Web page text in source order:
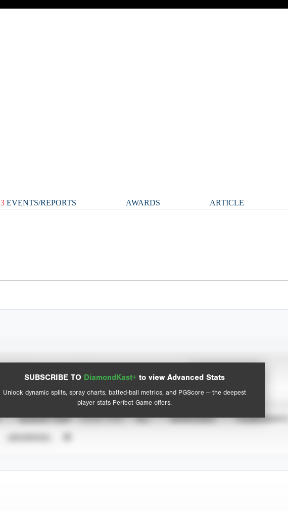
3 EVENTS/REPORTS AWARDS ARTICLE
SUBSCRIBE TO DiamondKast+ to view Advanced Stats
Unlock dynamic splits, spray charts, batted-ball metrics, and PGScore — the deepest
player stats Perfect Game offers.
View hit locations
Advanced Statistics
SEASON YEAR EVENT TYPE ALL SHOWCASES TOURNAMENTS